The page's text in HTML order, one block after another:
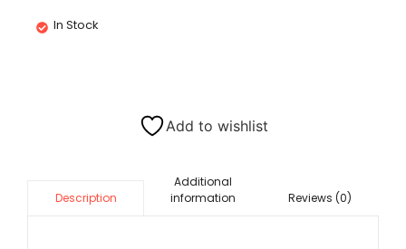
In Stock
Add to wishlist
Description
Additional
information
Reviews (0)